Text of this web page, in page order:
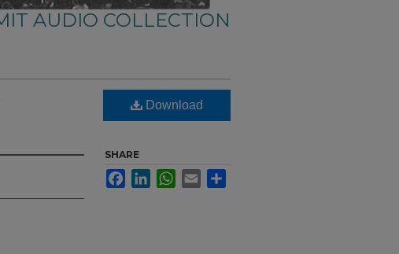
AUDIO COLLECTION
Download
SHARE
FacebookLinkedInWhatsApp
Email